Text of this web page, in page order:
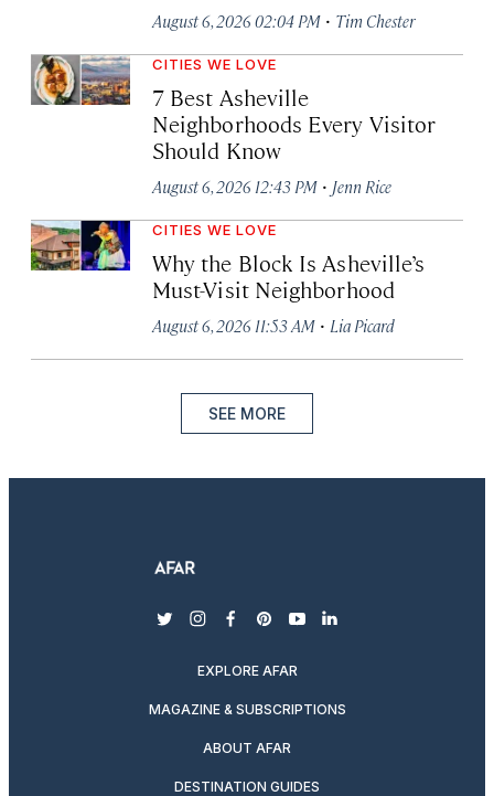
August 6, 2026 02:04 PM · Tim Chester
CITIES WE LOVE
7 Best Asheville
Neighborhoods Every Visitor
Should Know
August 6, 2026 12:43 PM · Jenn Rice
CITIES WE LOVE
Why the Block Is Asheville’s
Must-Visit Neighborhood
August 6, 2026 11:53 AM · Lia Picard
SEE MORE
twitterinstagram
facebook
pinterest
youtubelinkedin
EXPLORE AFAR
MAGAZINE & SUBSCRIPTIONS
ABOUT AFAR
DESTINATION GUIDES